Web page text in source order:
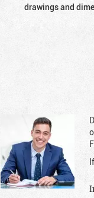
drawings and